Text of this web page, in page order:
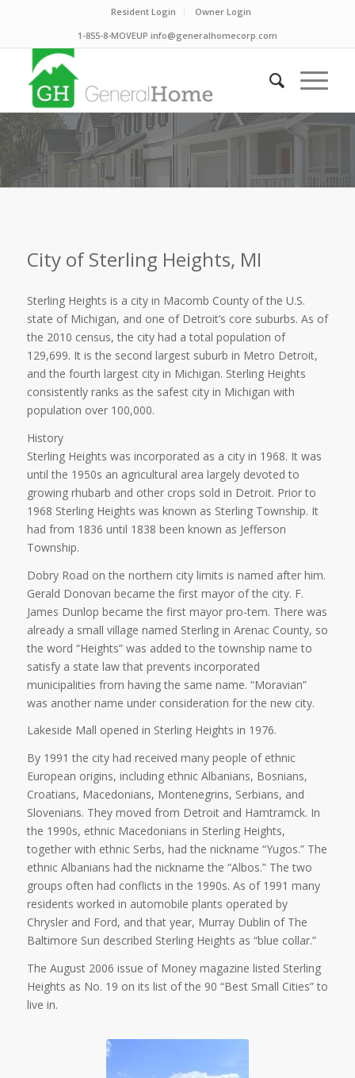
Resident Login
Owner Login
1-855-8-MOVEUP info@generalhomecorp.com
City of Sterling Heights, MI
Sterling Heights is a city in Macomb County of the U.S.
state of Michigan, and one of Detroit’s core suburbs. As of
the 2010 census, the city had a total population of
129,699. It is the second largest suburb in Metro Detroit,
and the fourth largest city in Michigan. Sterling Heights
consistently ranks as the safest city in Michigan with
population over 100,000.
History
Sterling Heights was incorporated as a city in 1968. It was
until the 1950s an agricultural area largely devoted to
growing rhubarb and other crops sold in Detroit. Prior to
1968 Sterling Heights was known as Sterling Township. It
had from 1836 until 1838 been known as Jefferson
Township.
Dobry Road on the northern city limits is named after him.
Gerald Donovan became the first mayor of the city. F.
James Dunlop became the first mayor pro-tem. There was
already a small village named Sterling in Arenac County, so
the word “Heights” was added to the township name to
satisfy a state law that prevents incorporated
municipalities from having the same name. “Moravian”
was another name under consideration for the new city.
Lakeside Mall opened in Sterling Heights in 1976.
By 1991 the city had received many people of ethnic
European origins, including ethnic Albanians, Bosnians,
Croatians, Macedonians, Montenegrins, Serbians, and
Slovenians. They moved from Detroit and Hamtramck. In
the 1990s, ethnic Macedonians in Sterling Heights,
together with ethnic Serbs, had the nickname “Yugos.” The
ethnic Albanians had the nickname the “Albos.” The two
groups often had conflicts in the 1990s. As of 1991 many
residents worked in automobile plants operated by
Chrysler and Ford, and that year, Murray Dublin of The
Baltimore Sun described Sterling Heights as “blue collar.”
The August 2006 issue of Money magazine listed Sterling
Heights as No. 19 on its list of the 90 “Best Small Cities” to
live in.